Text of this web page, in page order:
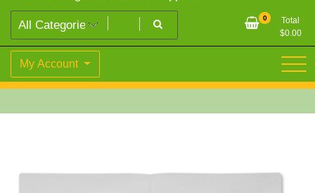
0
Total
$0.00
My Account